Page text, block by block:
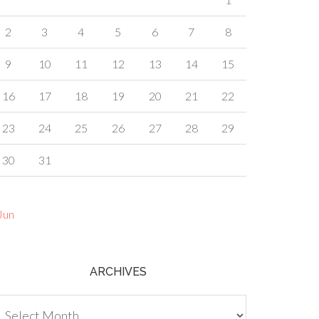
2 3 4 5 6 7 8
9 10 11 12 13 14 15
16 17 18 19 20 21 22
23 24 25 26 27 28 29
30 31
ARCHIVES